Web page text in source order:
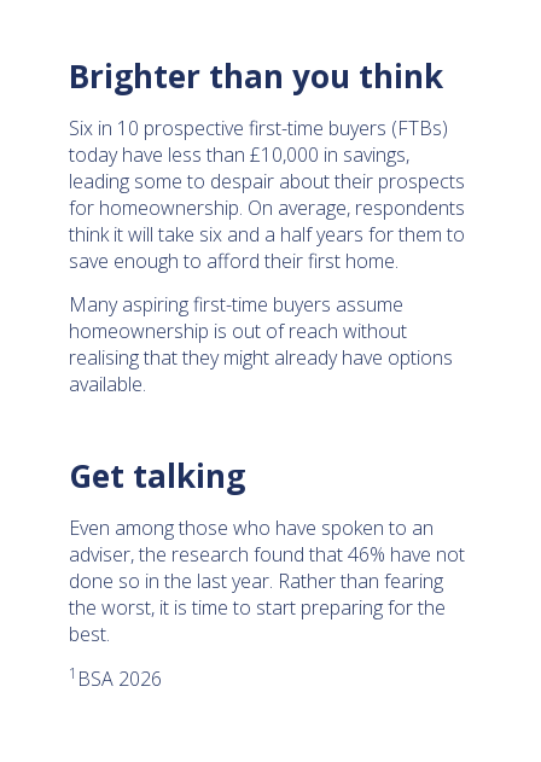
Brighter than you think
Six in 10 prospective first-time buyers (FTBs)
today have less than £10,000 in savings,
leading some to despair about their prospects
for homeownership. On average, respondents
think it will take six and a half years for them to
save enough to afford their first home.
Many aspiring first-time buyers assume
homeownership is out of reach without
realising that they might already have options
available.
Get talking
Even among those who have spoken to an
adviser, the research found that 46% have not
done so in the last year. Rather than fearing
the worst, it is time to start preparing for the
best.
1 BSA 2026